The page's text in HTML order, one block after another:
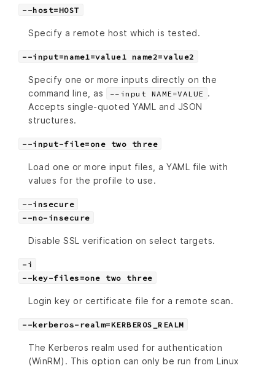
--host=HOST
Specify a remote host which is tested.
--input=name1=value1 name2=value2
Specify one or more inputs directly on the
command line, as
--input NAME=VALUE .
Accepts single-quoted YAML and JSON
structures.
--input-file=one two three
Load one or more input files, a YAML file with
values for the profile to use.
--insecure
--no-insecure
Disable SSL verification on select targets.
-i
--key-files=one two three
Login key or certificate file for a remote scan.
--kerberos-realm=KERBEROS_REALM
The Kerberos realm used for authentication
(WinRM). This option can only be run from Linux